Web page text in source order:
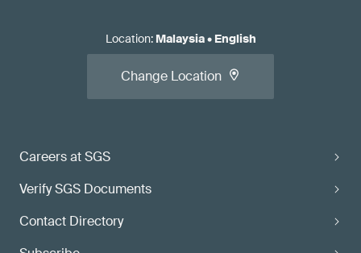
Careers at SGS
Verify SGS Documents
Contact Directory
Location: Malaysia• English
Change Location